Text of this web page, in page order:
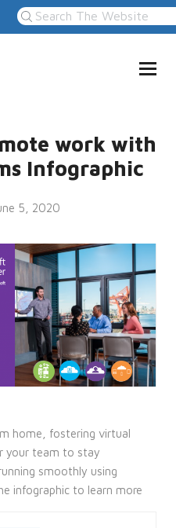
work with
Infographic
5, 2020
home, fostering virtual
your team to stay
smoothly using
infographic to learn more